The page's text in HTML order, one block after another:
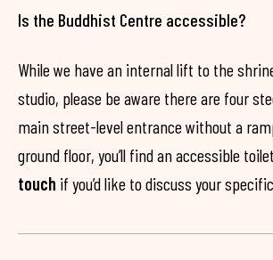
Is the Buddhist Centre accessible?
While we have an internal lift to the
studio, please be aware there are four
main street-level entrance without a
ground floor, you’ll find an accessible
touch if you’d like to discuss your